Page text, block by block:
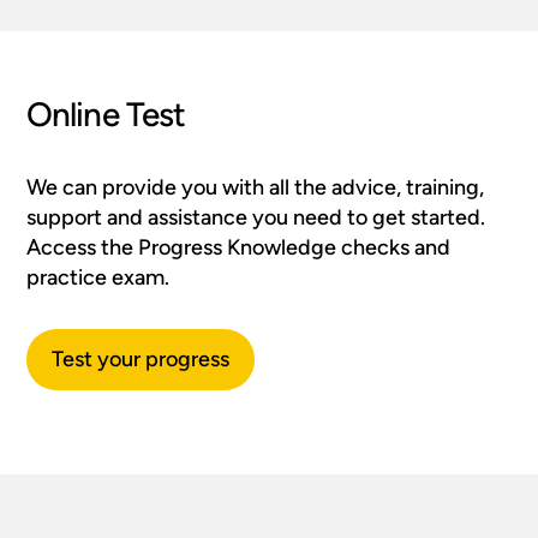
Online Test
We can provide you with all the advice, training,
support and assistance you need to get started.
Access the Progress Knowledge checks and
practice exam.
Test your progress